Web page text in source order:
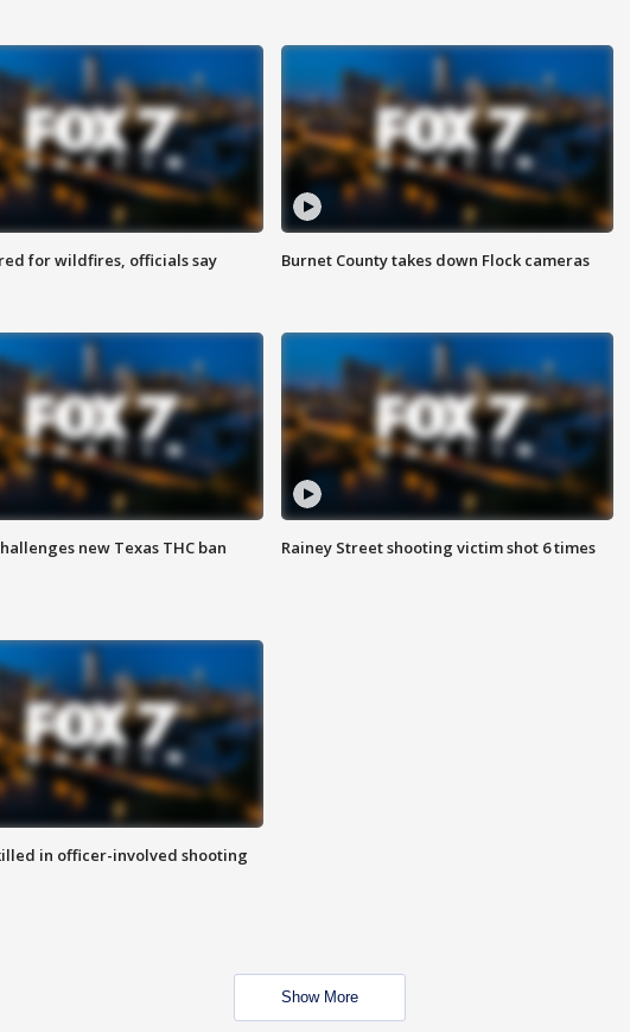
for wildfires, officials say Burnet County takes down Flock cameras
new Texas THC ban Rainey Street shooting victim shot 6 times
in officer-involved shooting
Show More